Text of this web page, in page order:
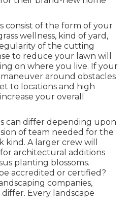
consist of the form of your
wellness, kind of yard,
of the cutting
to reduce your lawn will
on where you live. If your
around obstacles
to locations and high
your overall
can differ depending upon
of team needed for the
kind. A larger crew will
architectural additions
planting blossoms.
accredited or certified?
companies,
Every landscape